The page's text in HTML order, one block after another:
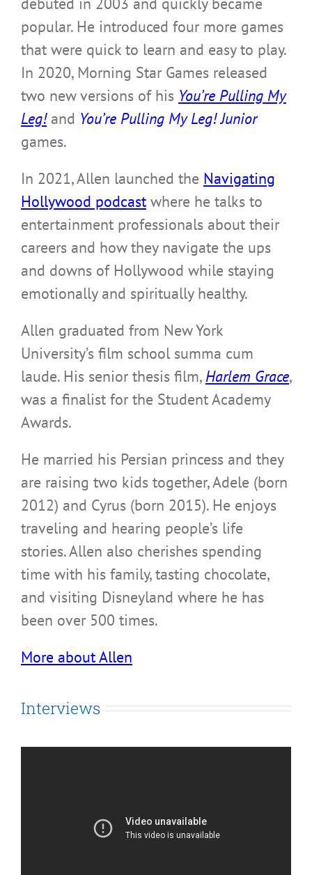
popular. He introduced four more games
that were quick to learn and easy to play.
In 2020, Morning Star Games released
two new versions of his You’re Pulling My
Leg!and You’re Pulling My Leg! Junior
games.
In 2021, Allen launched the Navigating
Hollywood podcastwhere he talks to
entertainment professionals about their
careers and how they navigate the ups
and downs of Hollywood while staying
emotionally and spiritually healthy.
Allen graduated from New York
University’s film school summa cum
laude. His senior thesis film, Harlem Grace,
was a finalist for the Student Academy
Awards.
He married his Persian princess and they
are raising two kids together, Adele (born
2012) and Cyrus (born 2015). He enjoys
traveling and hearing people’s life
stories. Allen also cherishes spending
time with his family, tasting chocolate,
and visiting Disneyland where he has
been over 500 times.
More about Allen
Interviews